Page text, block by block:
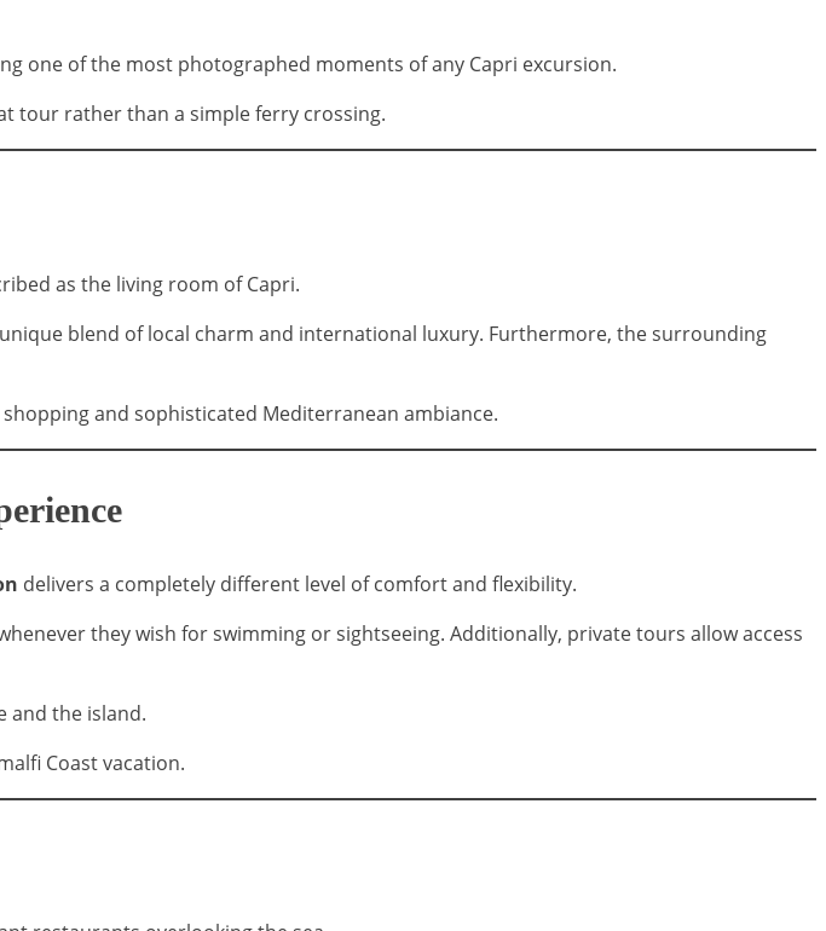
one of the most photographed moments of any Capri excursion.
tour rather than a simple ferry crossing.
as the living room of Capri.
blend of local charm and international luxury. Furthermore, the surrounding
and sophisticated Mediterranean ambiance.
delivers a completely different level of comfort and flexibility.
they wish for swimming or sightseeing. Additionally, private tours allow access
and the island.
Coast vacation.